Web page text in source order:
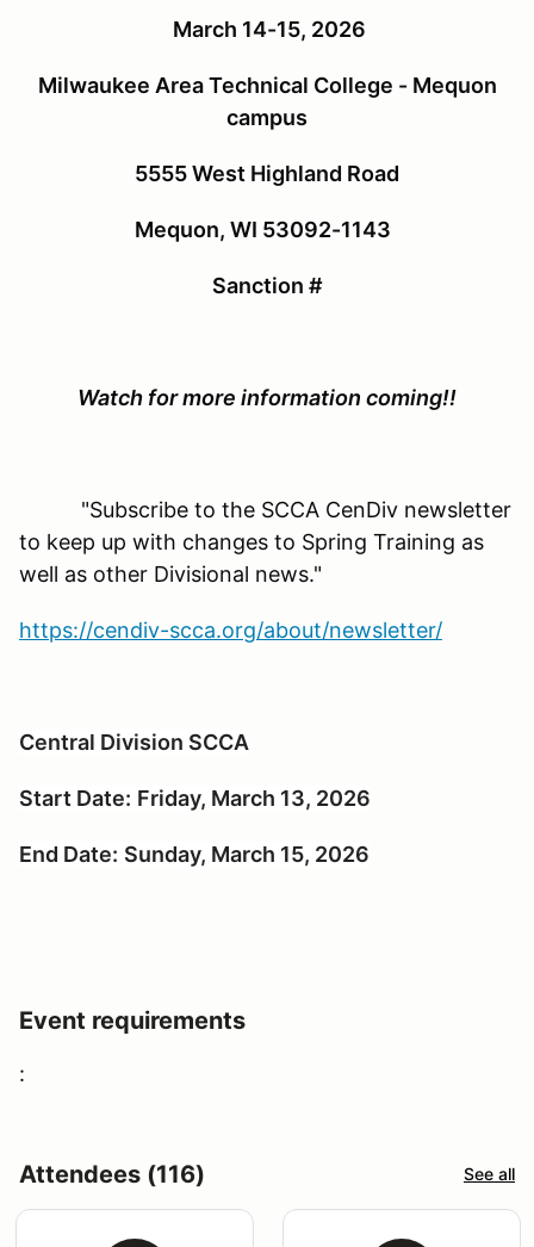
March 14-15, 2026
Milwaukee Area Technical College - Mequon
campus
5555 West Highland Road
Mequon, WI 53092-1143
Sanction #
Watch for more information coming!!
"Subscribe to the SCCA CenDiv newsletter
to keep up with changes to Spring Training as
well as other Divisional news."
https://cendiv-scca.org/about/newsletter/
Central Division SCCA
Start Date: Friday, March 13, 2026
End Date: Sunday, March 15, 2026
Event requirements
:
Attendees (116) See all